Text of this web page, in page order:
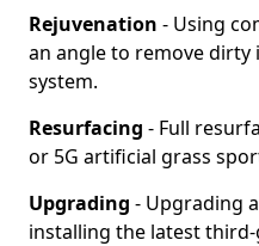
Rejuvenation - Using
an angle to remove
system.
Resurfacing - Full
or 5G artificial grass
Upgrading - Upgrading
installing the latest